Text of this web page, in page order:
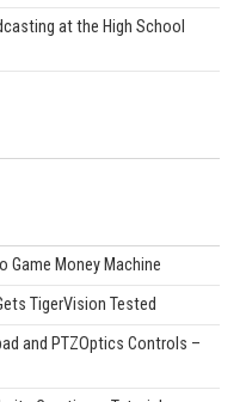
at the High School
Game Money Machine
TigerVision Tested
and PTZOptics Controls –